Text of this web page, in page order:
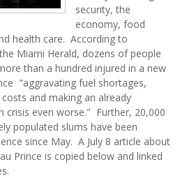
security, the
economy, food
health care. According to
Miami Herald, dozens of people
than a hundred injured in a new
"aggravating fuel shortages,
and making an already
crisis even worse." Further, 20,000
populated slums have been
since May. A July 8 article about
Prince is copied below and linked